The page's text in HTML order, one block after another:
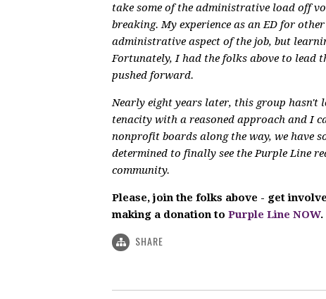
take some of the administrative load off
breaking. My experience as an ED for
administrative aspect of the job, but
Fortunately, I had the folks above to lead
pushed forward.
Nearly eight years later, this group hasn't
tenacity with a reasoned approach and I
nonprofit boards along the way, we have
determined to finally see the Purple Line
community.
Please, join the folks above - get
making a donation to Purple Line NOW.
SHARE